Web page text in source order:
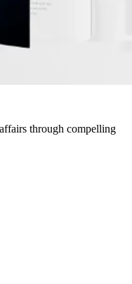
through compelling